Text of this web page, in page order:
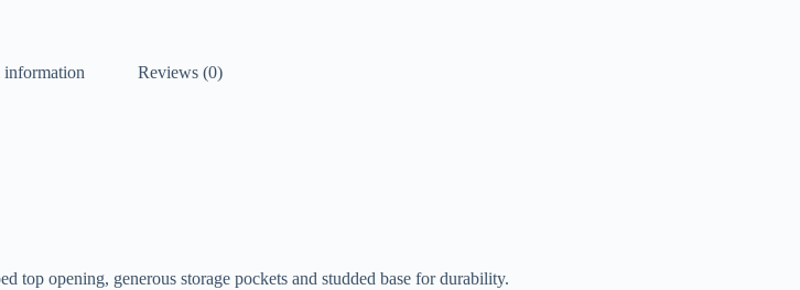
Reviews (0)
top opening, generous storage pockets and studded base for durability.